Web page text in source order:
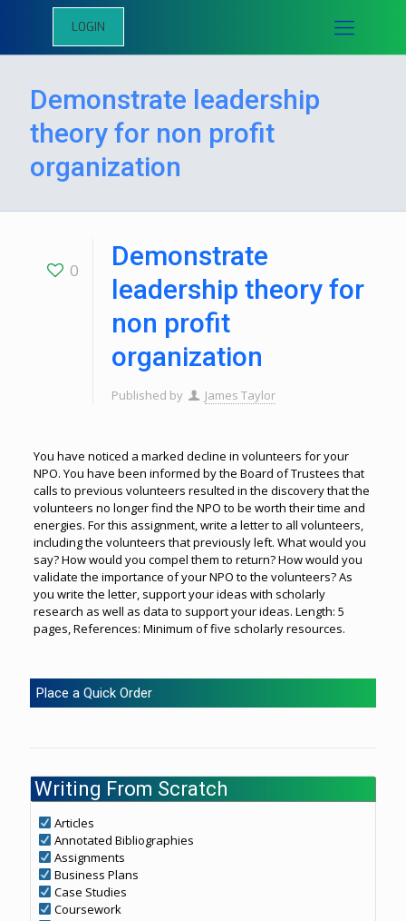
LOGIN
Demonstrate leadership
theory for non profit
organization
0
Demonstrate
leadership theory for
non profit
organization
Published by James Taylor
You have noticed a marked decline in volunteers for your
NPO. You have been informed by the Board of Trustees that
calls to previous volunteers resulted in the discovery that the
volunteers no longer find the NPO to be worth their time and
energies. For this assignment, write a letter to all volunteers,
including the volunteers that previously left. What would you
say? How would you compel them to return? How would you
validate the importance of your NPO to the volunteers? As
you write the letter, support your ideas with scholarly
research as well as data to support your ideas. Length: 5
pages, References: Minimum of five scholarly resources.
Place a Quick Order
Writing From Scratch
Articles
Annotated Bibliographies
Assignments
Business Plans
Case Studies
Coursework